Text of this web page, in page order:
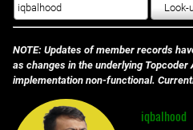
Look-
NOTE: Updates of member records
as changes in the underlying
implementation non-functional.
iqbalhood